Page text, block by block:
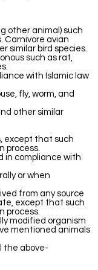
other animal) such
Carnivore avian
similar bird species.
such as rat,
with Islamic law
fly, worm, and
other similar
except that such
process.
in compliance with
or when
from any source
except that such
process.
modified organism
mentioned animals
the above-